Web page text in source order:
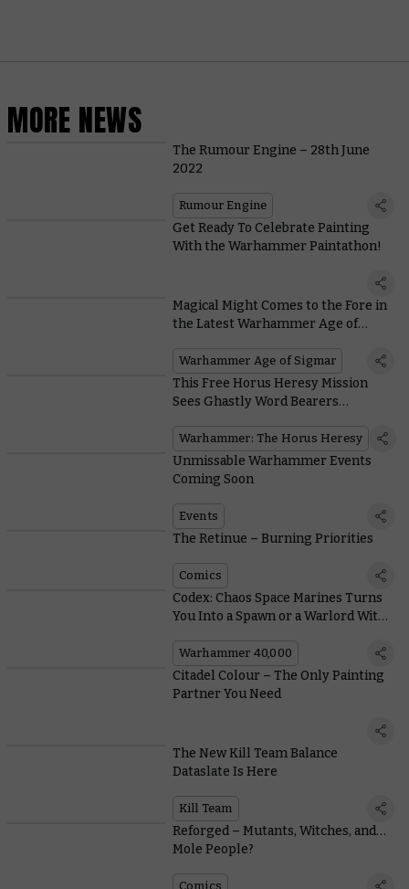
MORE NEWS
The Rumour Engine – 28th June
2022
Rumour Engine
Get Ready To Celebrate Painting
With the Warhammer Paintathon!
Magical Might Comes to the Fore in
the Latest Warhammer Age of
Warhammer Age of Sigmar
This Free Horus Heresy Mission
Sees Ghastly Word Bearers
Angels
Warhammer: The Horus Heresy
Unmissable Warhammer Events
Coming Soon
Events
The Retinue – Burning Priorities
Comics
Codex: Chaos Space Marines Turns
You Into a Spawn or a Warlord With
Warhammer 40,000
Citadel Colour – The Only Painting
Partner You Need
The New Kill Team Balance
Dataslate Is Here
Kill Team
Reforged – Mutants, Witches, and…
Mole People?
Comics